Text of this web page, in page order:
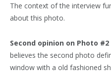
The context of the interview
about this photo.
Second opinion on Photo
believes the second photo
window with a old fashioned